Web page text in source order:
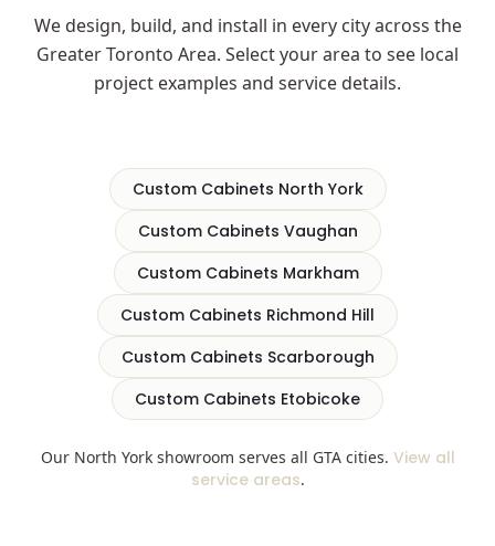
We design, build, and install in every city across the
Greater Toronto Area. Select your area to see local
project examples and service details.
Custom Cabinets North York
Custom Cabinets Vaughan
Custom Cabinets Markham
Custom Cabinets Richmond Hill
Custom Cabinets Scarborough
Custom Cabinets Etobicoke
Our North York showroom serves all GTA cities. View all
service areas.